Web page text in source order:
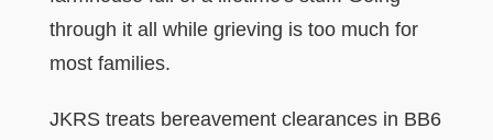
through it all while grieving is too much for
most families.
JKRS treats bereavement clearances in BB6